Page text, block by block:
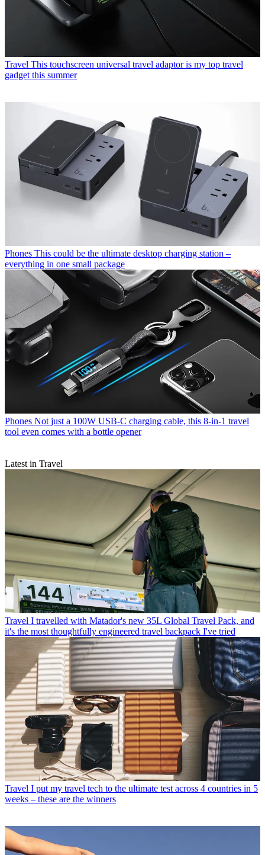
Travel This touchscreen universal travel adaptor is my top travel
gadget this summer
Phones This could be the ultimate desktop charging station –
everything in one small package
Phones Not just a 100W USB-C charging cable, this 8-in-1 travel
tool even comes with a bottle opener
Latest in Travel
Travel I travelled with Matador's new 35L Global Travel Pack, and
it's the most thoughtfully engineered travel backpack I've tried
Travel I put my travel tech to the ultimate test across 4 countries in 5
weeks – these are the winners